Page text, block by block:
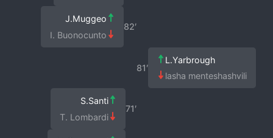
82′
J.Muggeo
I. Buonocunto
81′
L.Yarbrough
lasha menteshashvili
71′
S.Santi
T. Lombardi